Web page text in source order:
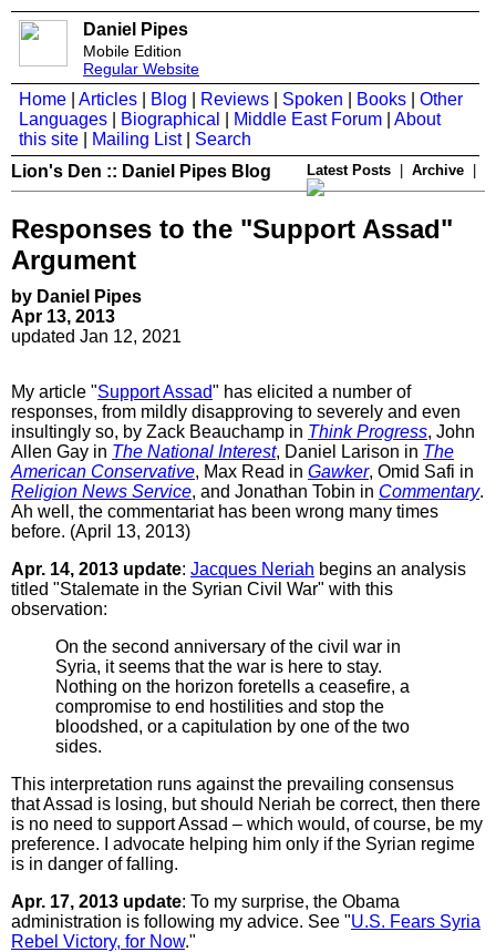
Daniel Pipes
Mobile Edition
Regular Website
Home Articles Blog Reviews Spoken Books
Other
Languages
Biographical Middle East Forum
About
this site
Mailing List| Search
Lion's Den :: Daniel Pipes Blog
Latest Posts Archive
Responses to the "Support Assad"
Argument
by Daniel Pipes
Apr 13, 2013
updated Jan 12, 2021
My article "Support Assad" has elicited a number of
responses, from mildly disapproving to severely and even
insultingly so, by Zack Beauchamp in Think Progress, John
Allen Gay in The National Interest, Daniel Larison in The
American Conservative, Max Read in Gawker, Omid Safi in
Religion News Service, and Jonathan Tobin in Commentary.
Ah well, the commentariat has been wrong many times
before. (April 13, 2013)
Apr. 14, 2013 update: Jacques Neriah begins an analysis
titled "Stalemate in the Syrian Civil War" with this
observation:
On the second anniversary of the civil war in
Syria, it seems that the war is here to stay.
Nothing on the horizon foretells a ceasefire, a
compromise to end hostilities and stop the
bloodshed, or a capitulation by one of the two
sides.
This interpretation runs against the prevailing consensus
that Assad is losing, but should Neriah be correct, then there
is no need to support Assad – which would, of course, be my
preference. I advocate helping him only if the Syrian regime
is in danger of falling.
Apr. 17, 2013 update: To my surprise, the Obama
administration is following my advice. See "U.S. Fears Syria
Rebel Victory, for Now."